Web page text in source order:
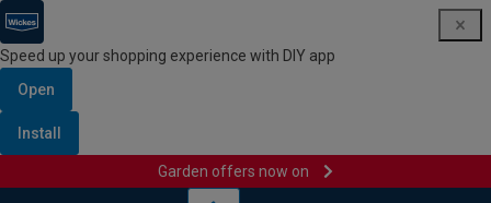
Speed up your shopping experience with DIY app
Open
Install
Garden offers now on